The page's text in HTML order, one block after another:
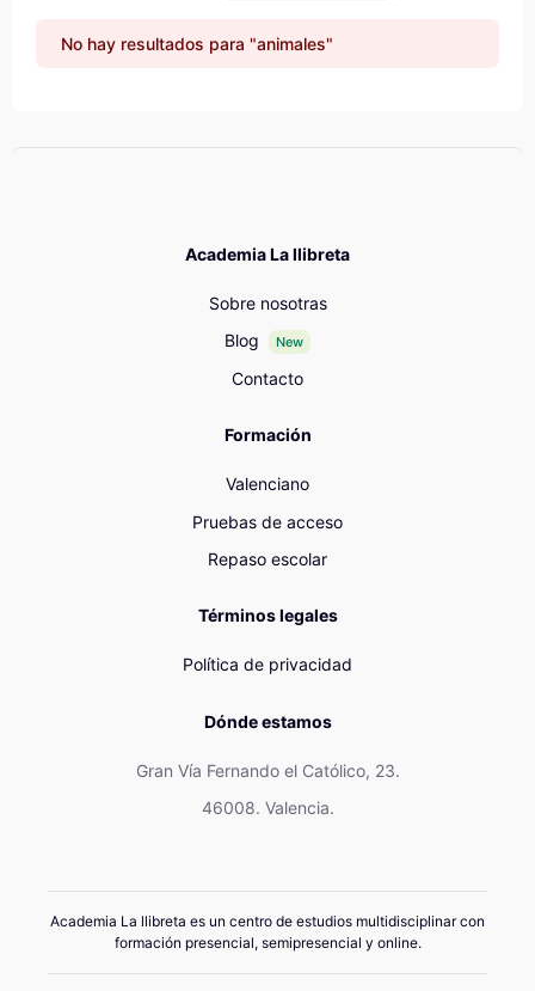
No hay resultados para "animales"
Academia La llibreta
Sobre nosotras
Blog
New
Contacto
Formación
Valenciano
Pruebas de acceso
Repaso escolar
Términos legales
Política de privacidad
Dónde estamos
Gran Vía Fernando el Católico, 23.
46008. Valencia.
Academia La llibreta es un centro de estudios multidisciplinar con
formación presencial, semipresencial y online.